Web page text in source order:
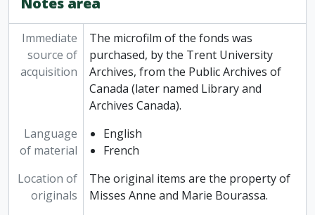
Immediate
source of
acquisition
The microfilm of the fonds was
purchased, by the Trent University
Archives, from the Public Archives of
Canada (later named Library and
Archives Canada).
Language
of material
English
French
Location of
originals
The original items are the property of
Misses Anne and Marie Bourassa.